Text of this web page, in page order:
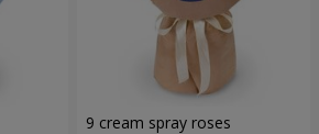
9 cream spray roses